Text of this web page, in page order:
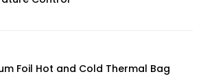
Foil Hot and Cold Thermal Bag